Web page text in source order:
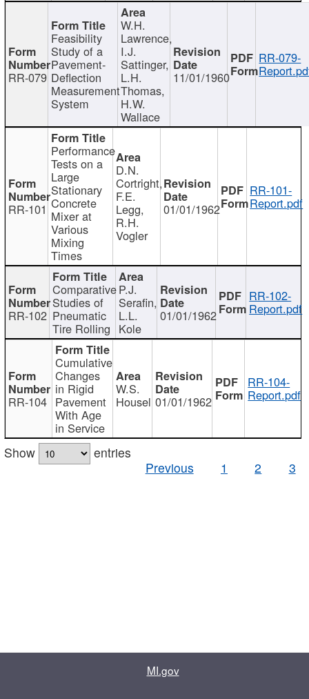
RR-079
Feasibility
Study of a
Pavement-
Deflection
Measurement
System
W.H.
Lawrence,
I.J.
Sattinger,
L.H.
Thomas,
H.W.
Wallace
11/01/1960
RR-079-
RR-101
Performance
Tests on a
Large
Stationary
Concrete
Mixer at
Various
Mixing
Times
D.N.
Cortright,
F.E.
Legg,
R.H.
Vogler
01/01/1962
RR-101-
Report.pdf
RR-102
Comparative
Studies of
Pneumatic
Tire Rolling
P.J.
Serafin,
L.L.
Kole
01/01/1962
RR-102-
Report.pdf
RR-104
Cumulative
Changes
in Rigid
Pavement
With Age
in Service
W.S.
Housel 01/01/1962
RR-104-
Report.pdf
Show
entries
Previous
1 2 3
MI.gov